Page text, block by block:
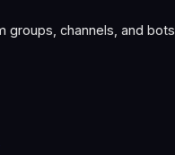
groups, channels, and